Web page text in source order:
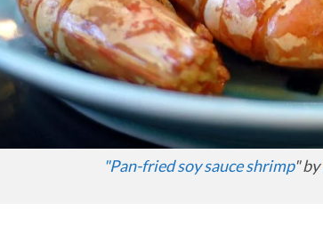
"Pan-fried soy sauce shrimp" by